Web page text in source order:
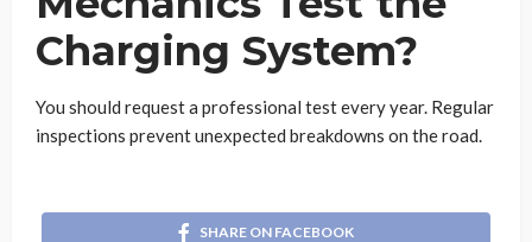
Charging System?
You should request a professional test every year. Regular
inspections prevent unexpected breakdowns on the road.
SHARE ON FACEBOOK